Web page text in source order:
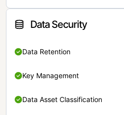
Data Security
Data Retention
Key Management
Data Asset Classification